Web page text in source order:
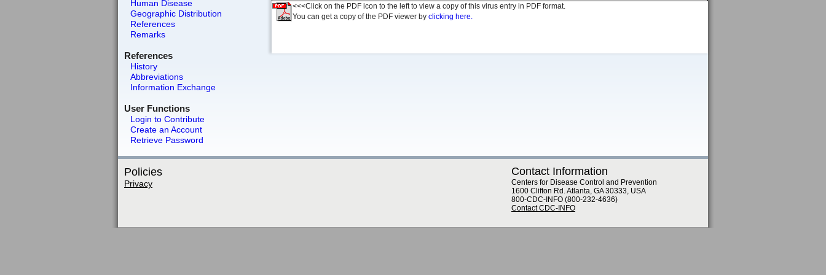
Human Disease
Geographic Distribution
References
Remarks
References
History
Abbreviations
Information Exchange
User Functions
Login to Contribute
Create an Account
Retrieve Password
<<<Click on the PDF icon to the left to view a copy of this virus entry in PDF format.
You can get a copy of the PDF viewer by clicking here.
Policies
Privacy
Contact Information
Centers for Disease Control and Prevention
1600 Clifton Rd. Atlanta, GA 30333, USA
800-CDC-INFO (800-232-4636)
Contact CDC-INFO